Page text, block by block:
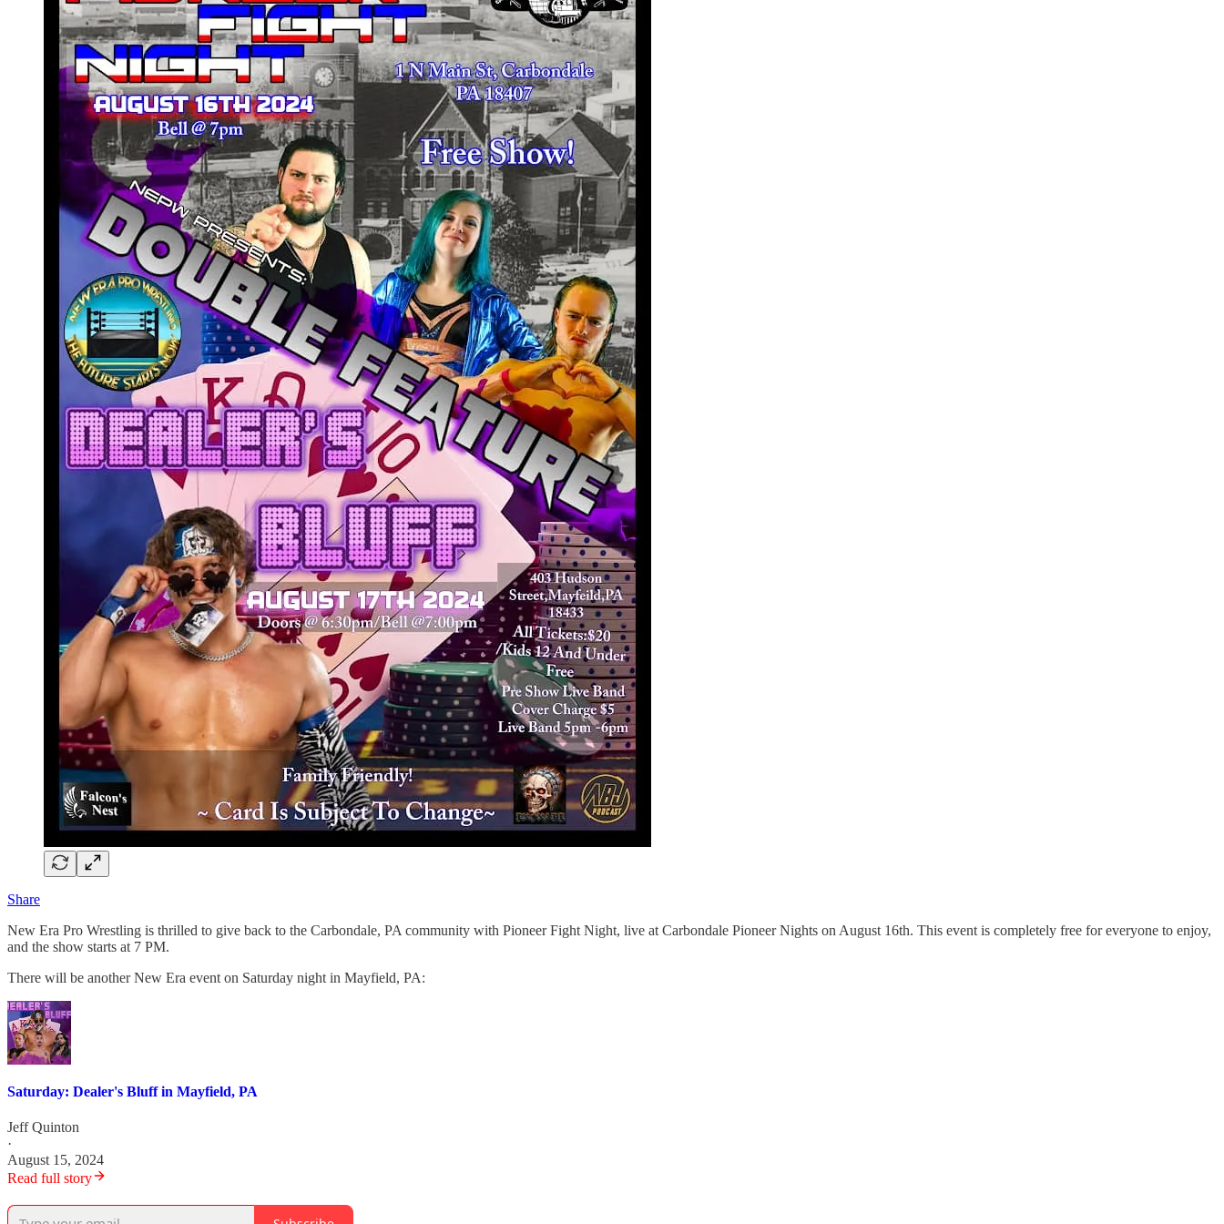
Share
New Era Pro Wrestling is thrilled to give back to the Carbondale, PA community with Pioneer Fight Night, live at Carbondale Pioneer Nights on August 16th. This event is completely free for everyone to enjoy,
and the show starts at 7 PM.
There will be another New Era event on Saturday night in Mayfield, PA:
Saturday: Dealer's Bluff in Mayfield, PA
Jeff Quinton
·
August 15, 2024
Read full story